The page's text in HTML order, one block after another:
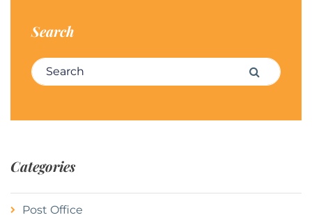
Search
Search for: Search
Categories
Post Office